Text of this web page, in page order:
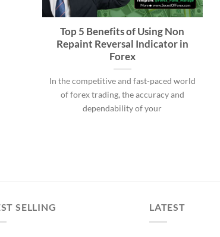
Top 5 Benefits of Using Non
Repaint Reversal Indicator in
Forex
In the competitive and fast-paced world
of forex trading, the accuracy and
dependability of your
SELLING LATEST